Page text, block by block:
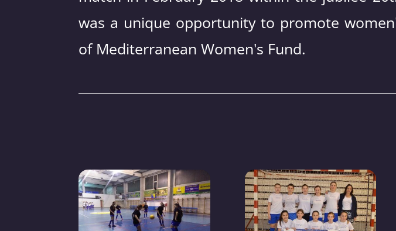
was a unique opportunity to promote
of Mediterranean Women's Fund.